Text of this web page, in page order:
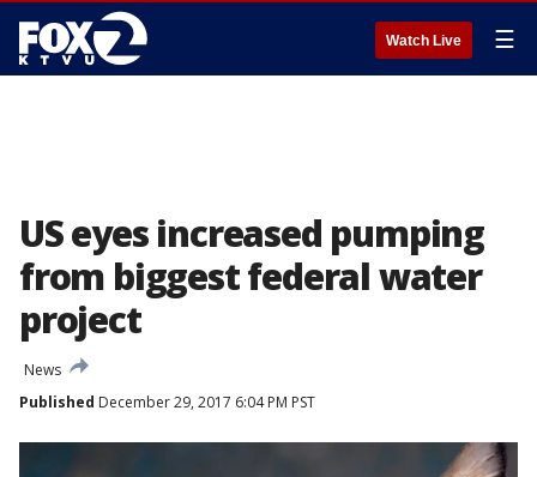
Watch Live ☰
US eyes increased pumping
from biggest federal water
project
News
Published December 29, 2017 6:04 PM PST